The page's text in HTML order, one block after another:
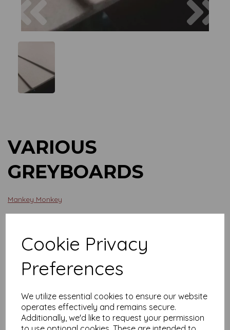
Cookie Privacy
Preferences
We utilize essential cookies to ensure our website
operates effectively and remains secure.
Additionally, we'd like to request your permission
Previous
VARIOUS
GREYBOARDS
Mankey Monkey
£12.19
Board Size
Qty Add to basket
Various sizes of your Greyboards.